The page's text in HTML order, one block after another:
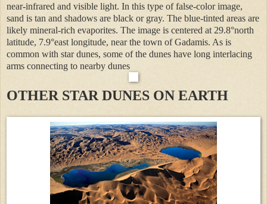
near-infrared and visible light. In this type of false-color image,
sand is tan and shadows are black or gray. The blue-tinted areas are
likely mineral-rich evaporites. The image is centered at 29.8°north
latitude, 7.9°east longitude, near the town of Gadamis. As is
common with star dunes, some of the dunes have long interlacing
arms connecting to nearby dunes
OTHER STAR DUNES ON EARTH